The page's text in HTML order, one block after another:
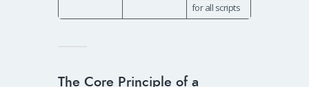
for all scripts
The Core Principle of a